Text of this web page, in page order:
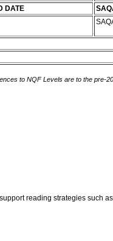
DATE
to NQF Levels are to the pre-
reading strategies such